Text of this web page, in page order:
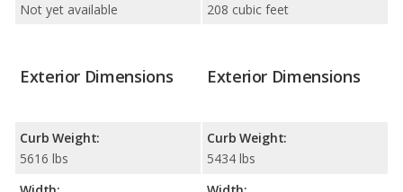
Not yet available 208 cubic feet
Exterior Dimensions
Curb Weight:
5616 lbs
Exterior Dimensions
Curb Weight:
5434 lbs